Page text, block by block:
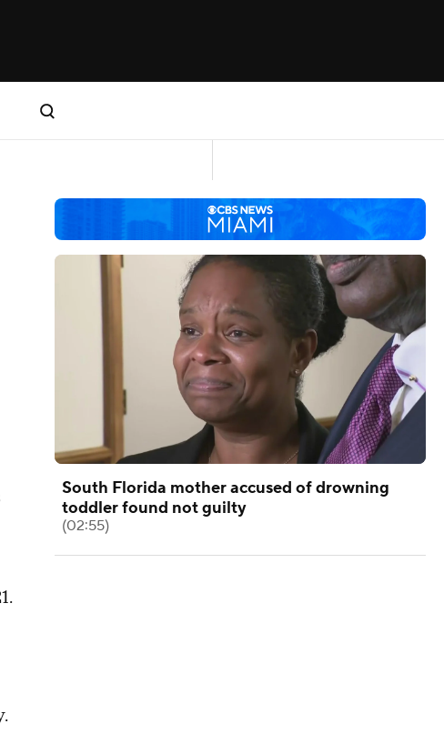
South Florida mother accused of drowning
toddler found not guilty
(02:55)